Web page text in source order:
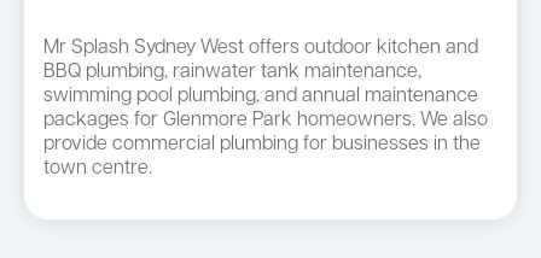
Mr Splash Sydney West offers outdoor kitchen and
BBQ plumbing, rainwater tank maintenance,
swimming pool plumbing, and annual maintenance
packages for Glenmore Park homeowners. We also
provide commercial plumbing for businesses in the
town centre.